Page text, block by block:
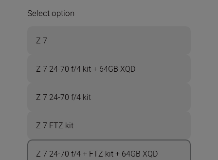
Select option
Z 7
Z 7 24-70 f/4 kit + 64GB XQD
Z 7 24-70 f/4 kit
Z 7 FTZ kit
Z 7 24-70 f/4 + FTZ kit + 64GB XQD